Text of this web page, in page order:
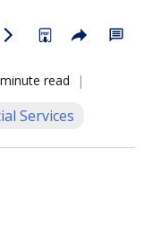
read
Services